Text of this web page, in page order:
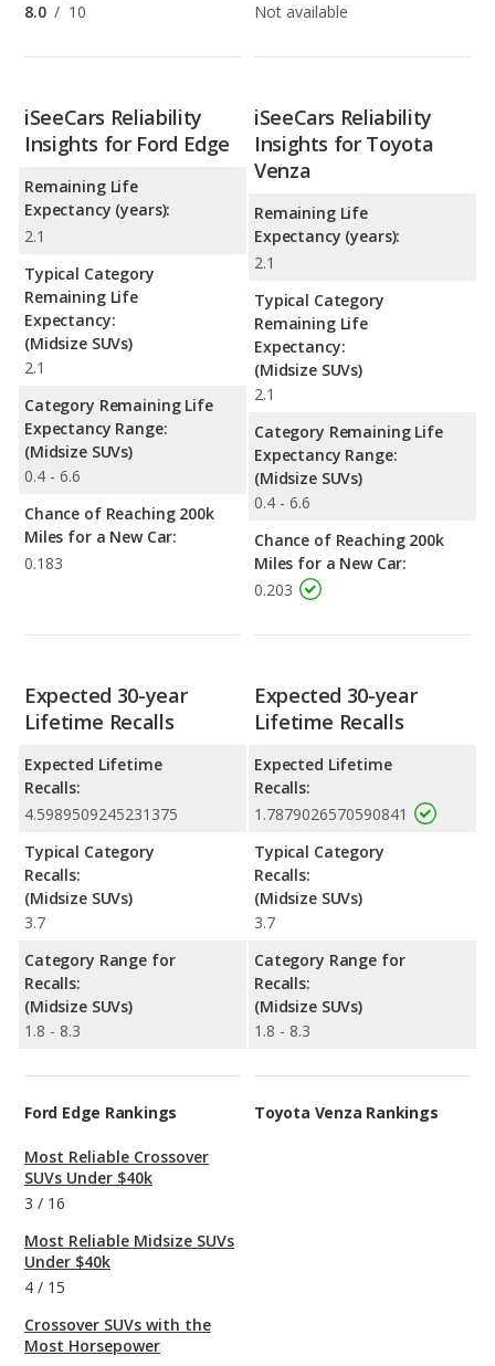
8.0 / 10
Not available
iSeeCars Reliability
Insights for Ford Edge
Remaining Life
Expectancy (years):
2.1
Typical Category
Remaining Life
Expectancy:
(Midsize SUVs)
2.1
Category Remaining Life
Expectancy Range:
(Midsize SUVs)
0.4 - 6.6
Chance of Reaching 200k
Miles for a New Car:
0.183
iSeeCars Reliability
Insights for Toyota
Venza
Remaining Life
Expectancy (years):
2.1
Typical Category
Remaining Life
Expectancy:
(Midsize SUVs)
2.1
Category Remaining Life
Expectancy Range:
(Midsize SUVs)
0.4 - 6.6
Chance of Reaching 200k
Miles for a New Car:
0.203
Expected 30-year
Lifetime Recalls
Expected Lifetime
Recalls:
4.5989509245231375
Typical Category
Recalls:
(Midsize SUVs)
3.7
Category Range for
Recalls:
(Midsize SUVs)
1.8 - 8.3
Expected 30-year
Lifetime Recalls
Expected Lifetime
Recalls:
1.7879026570590841
Typical Category
Recalls:
(Midsize SUVs)
3.7
Category Range for
Recalls:
(Midsize SUVs)
1.8 - 8.3
Ford Edge Rankings
Most Reliable Crossover
SUVs Under $40k
3 / 16
Most Reliable Midsize SUVs
Under $40k
4 / 15
Crossover SUVs with the
Most Horsepower
Toyota Venza Rankings